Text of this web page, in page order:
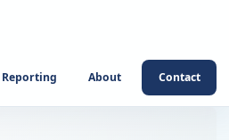
Reporting About Contact